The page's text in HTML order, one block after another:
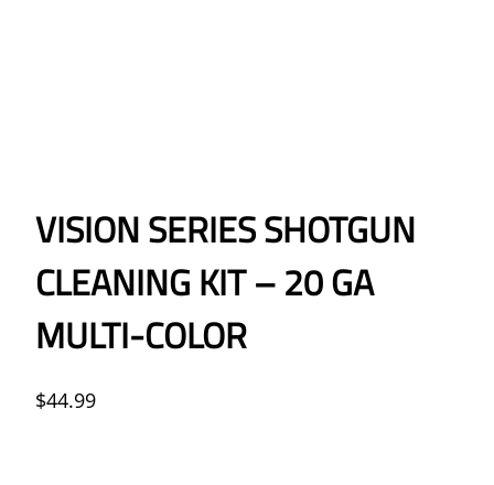
VISION SERIES SHOTGUN
CLEANING KIT – 20 GA
MULTI-COLOR
$44.99